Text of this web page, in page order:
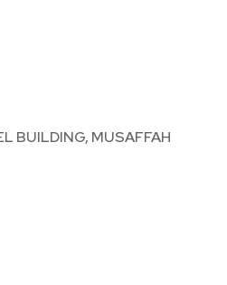
BUILDING, MUSAFFAH